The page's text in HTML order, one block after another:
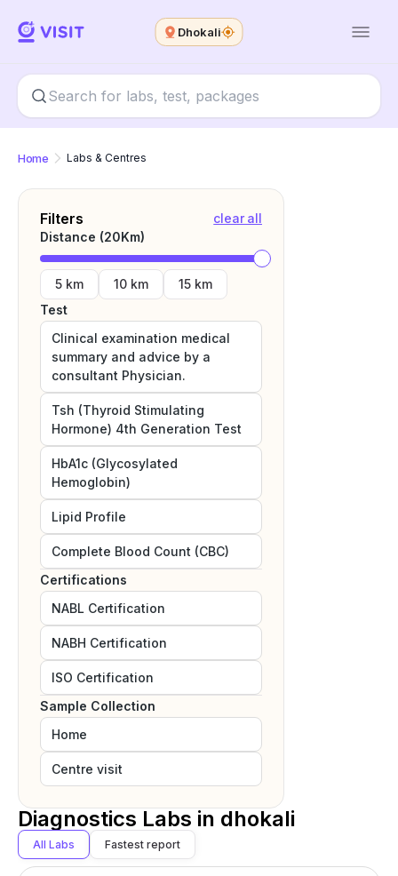
Dhokali
Home Labs & Centres
Filters
clear all
Distance (20Km)
5 km 10 km
15 km
Test
Clinical examination medical
summary and advice by a
consultant Physician.
Tsh (Thyroid Stimulating
Hormone) 4th Generation Test
HbA1c (Glycosylated
Hemoglobin)
Lipid Profile
Complete Blood Count (CBC)
Certifications
NABL Certification
NABH Certification
ISO Certification
Sample Collection
Home
Centre visit
Diagnostics Labs in dhokali
All Labs Fastest report